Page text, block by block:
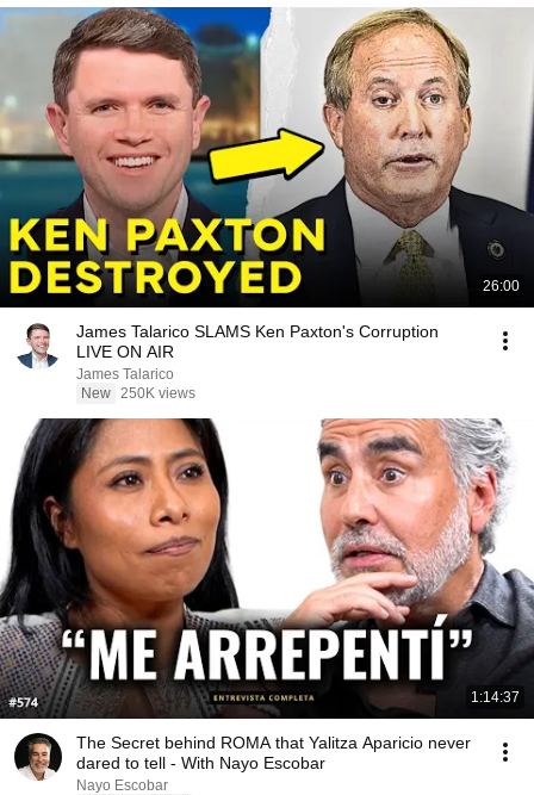
26:00
James Talarico SLAMS Ken Paxton's Corruption
LIVE ON AIR
James Talarico
New 250K views
1:14:37
The Secret behind ROMA that Yalitza Aparicio never
dared to tell - With Nayo Escobar
Nayo Escobar